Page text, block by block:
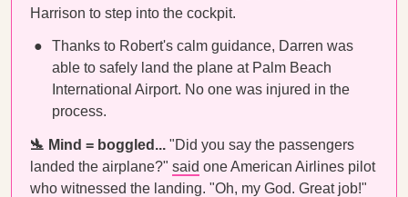
Harrison to step into the cockpit.
Thanks to Robert's calm guidance, Darren was
able to safely land the plane at Palm Beach
International Airport. No one was injured in the
process.
🛬 Mind = boggled... "Did you say the passengers
landed the airplane?" said one American Airlines pilot
who witnessed the landing. "Oh, my God. Great job!"